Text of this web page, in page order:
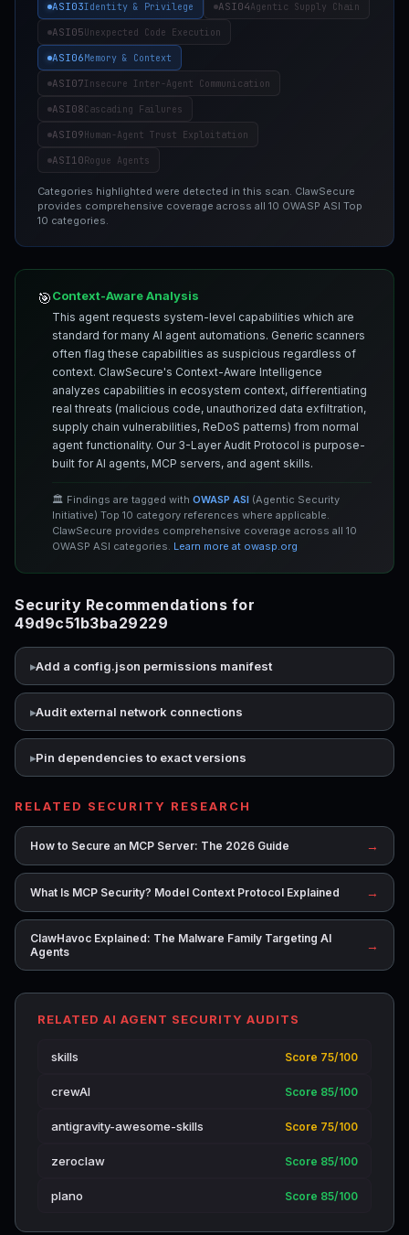
ASI03Identity & Privilege ASI04Agentic Supply Chain
ASI05Unexpected Code Execution
ASI06Memory & Context
ASI07Insecure Inter-Agent Communication
ASI08Cascading Failures
ASI09Human-Agent Trust Exploitation
ASI10Rogue Agents
Categories highlighted were detected in this scan. ClawSecure
provides comprehensive coverage across all 10 OWASP ASI Top
10 categories.
🎯Context-Aware Analysis
This agent requests system-level capabilities which are
standard for many AI agent automations. Generic scanners
often flag these capabilities as suspicious regardless of
context. ClawSecure's Context-Aware Intelligence
analyzes capabilities in ecosystem context, differentiating
real threats (malicious code, unauthorized data exfiltration,
supply chain vulnerabilities, ReDoS patterns) from normal
agent functionality. Our 3-Layer Audit Protocol is purpose-
built for AI agents, MCP servers, and agent skills.
🏛️ Findings are tagged with OWASP ASI (Agentic Security
Initiative) Top 10 category references where applicable.
ClawSecure provides comprehensive coverage across all 10
OWASP ASI categories. Learn more at owasp.org
Security Recommendations for
49d9c51b3ba29229
Add a config.json permissions manifest
Audit external network connections
Pin dependencies to exact versions
RELATED SECURITY RESEARCH
How to Secure an MCP Server: The 2026 Guide →
What Is MCP Security? Model Context Protocol Explained →
ClawHavoc Explained: The Malware Family Targeting AI
Agents
→
RELATED AI AGENT SECURITY AUDITS
skills Score 75/100
crewAI Score 85/100
antigravity-awesome-skills Score 75/100
zeroclaw Score 85/100
plano Score 85/100